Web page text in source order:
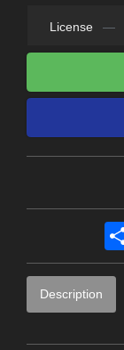
License —
Description